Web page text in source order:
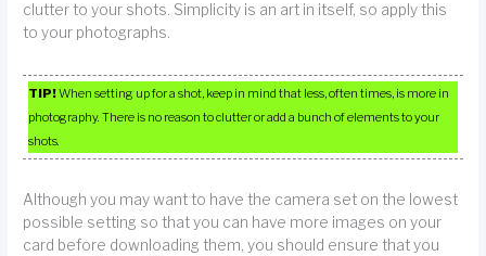
clutter to your shots. Simplicity is an art in itself, so apply this
to your photographs.
TIP!When setting up for a shot, keep in mind that less, often times, is more in
photography. There is no reason to clutter or add a bunch of elements to your
shots.
Although you may want to have the camera set on the lowest
possible setting so that you can have more images on your
card before downloading them, you should ensure that you